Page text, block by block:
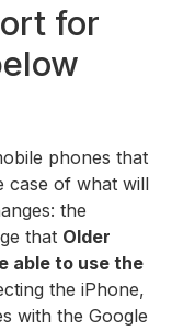
for
phones that
case of what will
the
that Older
able to use the
the iPhone,
with the Google